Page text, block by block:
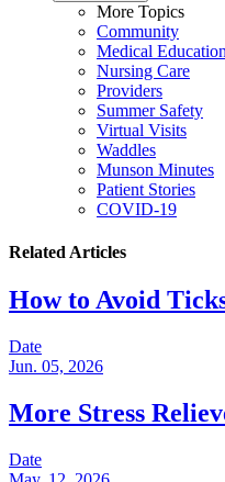
More Topics
Community
Medical Education
Nursing Care
Providers
Summer Safety
Virtual Visits
Waddles
Munson Minutes
Patient Stories
COVID-19
Related Articles
How to Avoid
Date
Jun. 05, 2026
More Stress
Date